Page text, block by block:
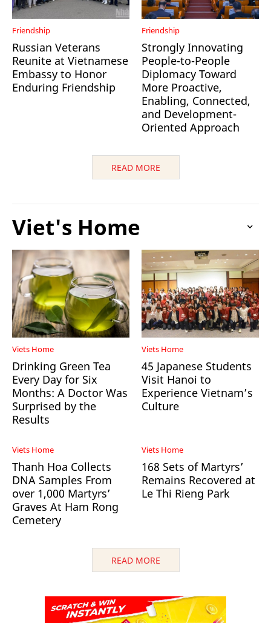
Friendship
Russian Veterans
Reunite at Vietnamese
Embassy to Honor
Enduring Friendship
Friendship
Strongly Innovating
People-to-People
Diplomacy Toward
More Proactive,
Enabling, Connected,
and Development-
Oriented Approach
READ MORE
Viet's Home
Viets Home
Drinking Green Tea
Every Day for Six
Months: A Doctor Was
Surprised by the
Results
Viets Home
45 Japanese Students
Visit Hanoi to
Experience Vietnam’s
Culture
Viets Home
Thanh Hoa Collects
DNA Samples From
over 1,000 Martyrs’
Graves At Ham Rong
Cemetery
Viets Home
168 Sets of Martyrs’
Remains Recovered at
Le Thi Rieng Park
READ MORE